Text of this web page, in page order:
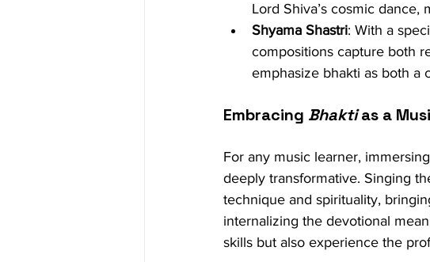
Lord Shiva’s cosmic
Shyama Shastri: With a
compositions capture both
emphasize bhakti as both a
Embracing Bhakti as a
For any music learner,
deeply transformative. Singing
technique and spirituality,
internalizing the devotional
skills but also experience the